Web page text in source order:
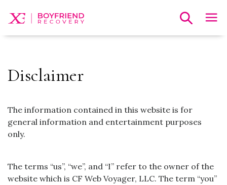
Disclaimer
The information contained in this website is for
general information and entertainment purposes
only.
The terms “us”, “we”, and “I” refer to the owner of the
website which is CF Web Voyager, LLC. The term “you”